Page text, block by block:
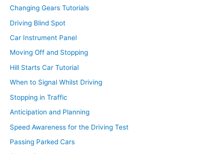
Changing Gears Tutorials
Driving Blind Spot
Car Instrument Panel
Moving Off and Stopping
Hill Starts Car Tutorial
When to Signal Whilst Driving
Stopping in Traffic
Anticipation and Planning
Speed Awareness for the Driving Test
Passing Parked Cars